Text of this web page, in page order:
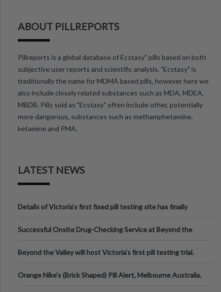
ABOUT PILLREPORTS
Pillreports is a global database of Ecstasy" pills based on both
subjective user reports and scientific analysis. "Ecstasy" is
traditionally the name for MDMA based pills, however here we
also include closely related substances such as MDA, MDEA,
MBDB. Pills sold as "Ecstasy" often include other, potentially
more dangerous, substances such as methamphetamine,
ketamine and PMA.
LATEST NEWS
Details of Victoria’s first fixed pill testing site has finally
Successful Onsite Drug-Checking Service at Beyond the
Beyond the Valley will host Victoria’s first pill testing trial.
Orange Nike's (Brick Shaped) Pill Alert, Melbourne Australia.